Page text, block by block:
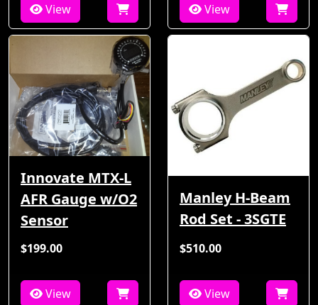
View View
Innovate MTX-L
AFR Gauge w/O2
Sensor
$199.00
View
Manley H-Beam
Rod Set - 3SGTE
$510.00
View